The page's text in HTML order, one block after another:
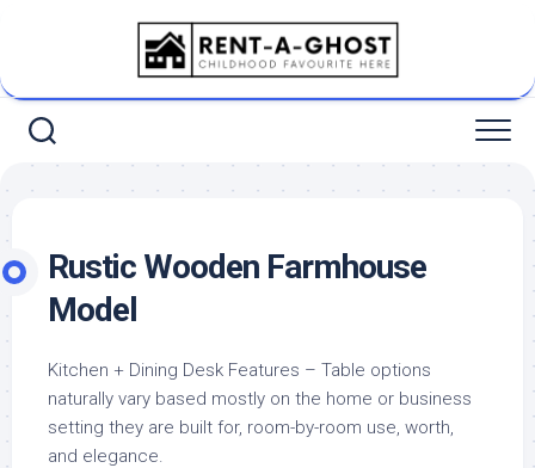
Rustic Wooden Farmhouse
Model
Kitchen + Dining Desk Features – Table options
naturally vary based mostly on the home or business
setting they are built for, room-by-room use, worth,
and elegance.